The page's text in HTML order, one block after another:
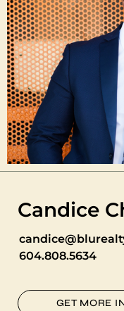
Candice
604.808.5634
GET MORE